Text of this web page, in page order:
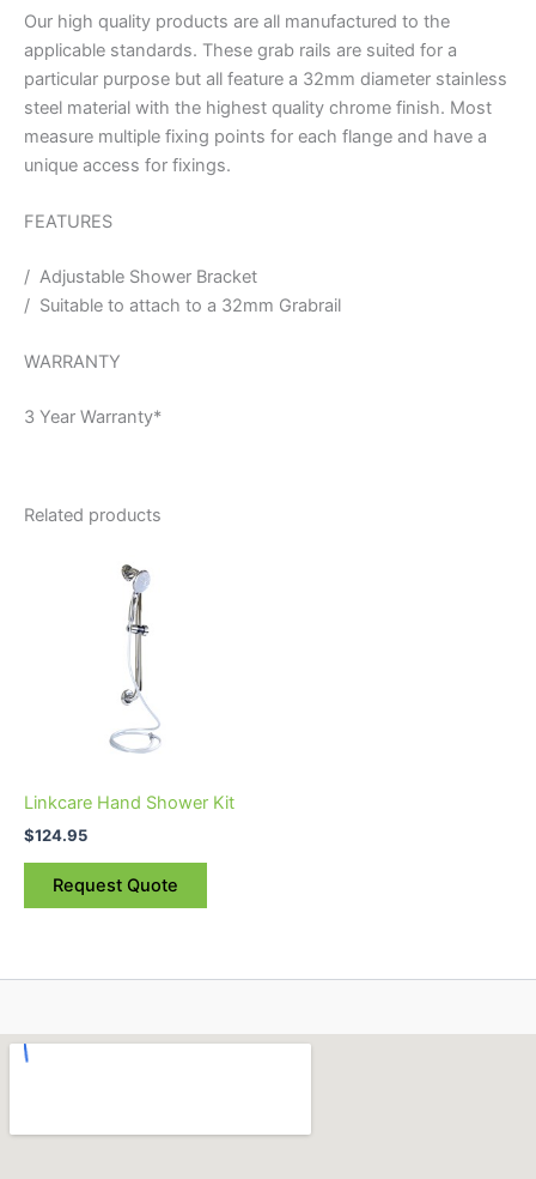
Our high quality products are all manufactured to the
applicable standards. These grab rails are suited for a
particular purpose but all feature a 32mm diameter stainless
steel material with the highest quality chrome finish. Most
measure multiple fixing points for each flange and have a
unique access for fixings.
FEATURES
/ Adjustable Shower Bracket
/ Suitable to attach to a 32mm Grabrail
WARRANTY
3 Year Warranty*
Related products
Linkcare Hand Shower Kit
$124.95
Request Quote